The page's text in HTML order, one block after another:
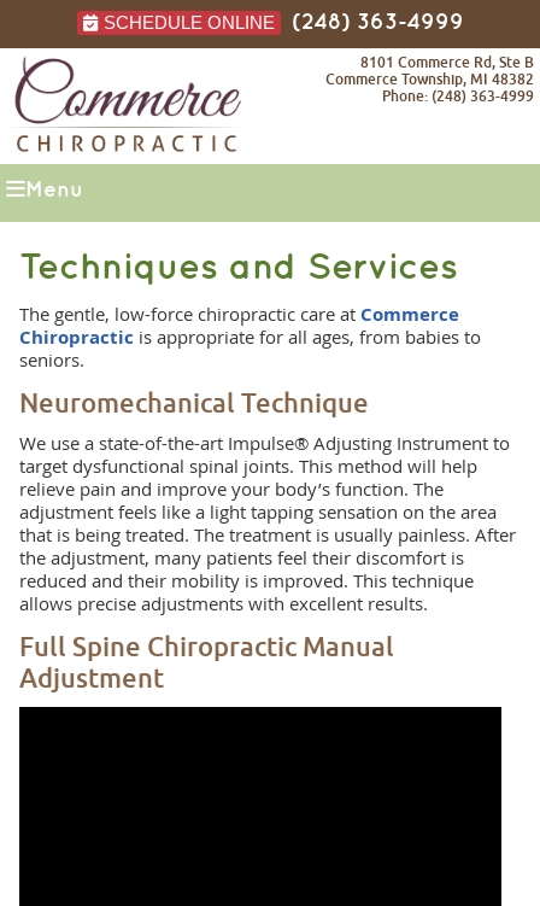
SCHEDULE ONLINE (248) 363-4999
8101 Commerce Rd, Ste B
Commerce Township, MI 48382
Phone: (248) 363-4999
Menu
Techniques and Services
The gentle, low-force chiropractic care at Commerce
Chiropractic is appropriate for all ages, from babies to
seniors.
Neuromechanical Technique
We use a state-of-the-art Impulse® Adjusting Instrument to
target dysfunctional spinal joints. This method will help
relieve pain and improve your body’s function. The
adjustment feels like a light tapping sensation on the area
that is being treated. The treatment is usually painless. After
the adjustment, many patients feel their discomfort is
reduced and their mobility is improved. This technique
allows precise adjustments with excellent results.
Full Spine Chiropractic Manual
Adjustment